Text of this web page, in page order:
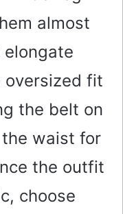
almost
oversized fit
the belt on
waist for
the outfit
choose